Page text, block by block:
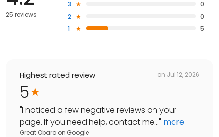
25 reviews
3
0
2
0
1
5
Highest rated review on Jul 12, 2026
5
"I noticed a few negative reviews on your
page. If you need help, contact me..." more
Great Obaro on Google